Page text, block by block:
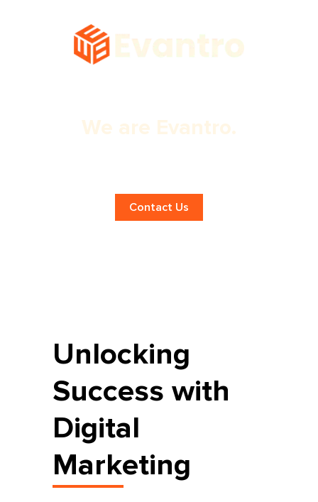
We are Evantro.
Contact Us
Unlocking
Success with
Digital
Marketing